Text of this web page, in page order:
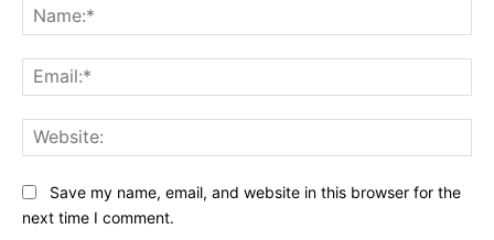
Save my name, email, and website in this browser for the
next time I comment.